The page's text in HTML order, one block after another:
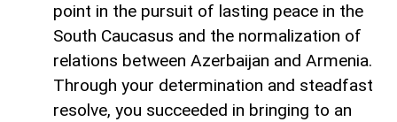
point in the pursuit of lasting peace in the
South Caucasus and the normalization of
relations between Azerbaijan and Armenia.
Through your determination and steadfast
resolve, you succeeded in bringing to an